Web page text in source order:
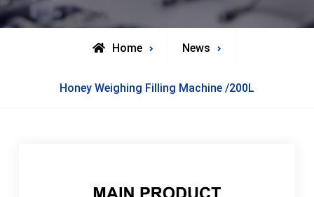
Home News
Honey Weighing Filling Machine /200L